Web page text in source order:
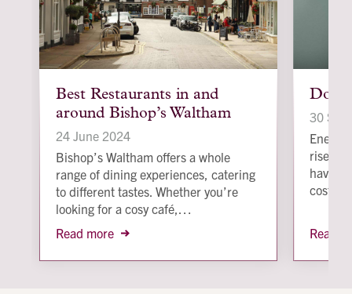
background
image
Best Restaurants in and
around Bishop’s Waltham
24 June 2024
Bishop’s Waltham offers a whole
range of dining experiences, catering
to different tastes. Whether you’re
looking for a cosy café,…
Read more
image
30
rise
have
costs.
Read